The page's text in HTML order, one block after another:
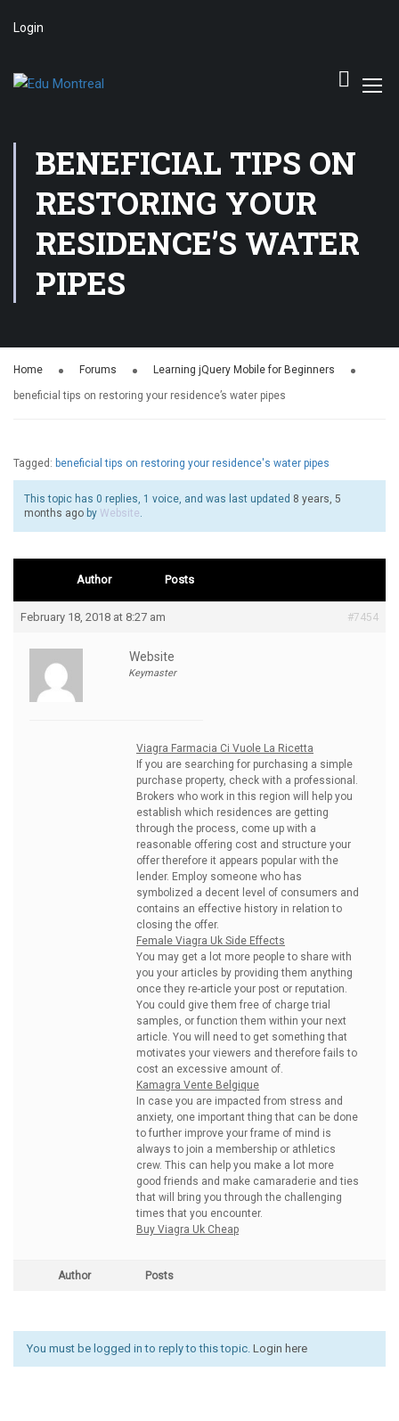
Login
BENEFICIAL TIPS ON
RESTORING YOUR
RESIDENCE’S WATER
PIPES
Home Forums Learning jQuery Mobile for Beginners
beneficial tips on restoring your residence’s water pipes
Tagged: beneficial tips on restoring your residence's water pipes
This topic has 0 replies, 1 voice, and was last updated 8 years, 5
months ago by Website.
Author Posts
February 18, 2018 at 8:27 am #7454
Website
Keymaster
Viagra Farmacia Ci Vuole La Ricetta
If you are searching for purchasing a simple
purchase property, check with a professional.
Brokers who work in this region will help you
establish which residences are getting
through the process, come up with a
reasonable offering cost and structure your
offer therefore it appears popular with the
lender. Employ someone who has
symbolized a decent level of consumers and
contains an effective history in relation to
closing the offer.
Female Viagra Uk Side Effects
You may get a lot more people to share with
you your articles by providing them anything
once they re-article your post or reputation.
You could give them free of charge trial
samples, or function them within your next
article. You will need to get something that
motivates your viewers and therefore fails to
cost an excessive amount of.
Kamagra Vente Belgique
In case you are impacted from stress and
anxiety, one important thing that can be done
to further improve your frame of mind is
always to join a membership or athletics
crew. This can help you make a lot more
good friends and make camaraderie and ties
that will bring you through the challenging
times that you encounter.
Buy Viagra Uk Cheap
Author Posts
You must be logged in to reply to this topic. Login here